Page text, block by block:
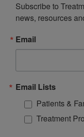
Subscribe to
news, resources
Email
Email Lists
Patients &
Treatment